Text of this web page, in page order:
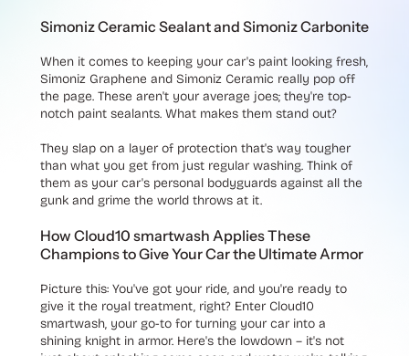
Simoniz Ceramic Sealant and Simoniz Carbonite
When it comes to keeping your car's paint looking fresh,
Simoniz Graphene and Simoniz Ceramic really pop off
the page. These aren't your average joes; they're top-
notch paint sealants. What makes them stand out?
They slap on a layer of protection that's way tougher
than what you get from just regular washing. Think of
them as your car's personal bodyguards against all the
gunk and grime the world throws at it.
How Cloud10 smartwash Applies These
Champions to Give Your Car the Ultimate Armor
Picture this: You've got your ride, and you're ready to
give it the royal treatment, right? Enter Cloud10
smartwash, your go-to for turning your car into a
shining knight in armor. Here's the lowdown – it's not